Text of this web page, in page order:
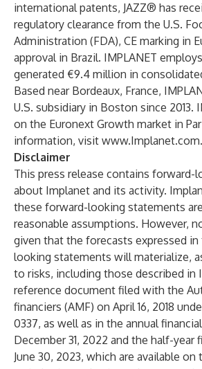
international patents, JAZZ® has
regulatory clearance from the U.S.
Administration (FDA), CE marking in
approval in Brazil. IMPLANET
generated €9.4 million in
Based near Bordeaux, France,
U.S. subsidiary in Boston since 2013.
on the Euronext Growth market in
information, visit www.Implanet.com.
Disclaimer
This press release contains forward-
about Implanet and its activity.
these forward-looking statements
reasonable assumptions. However,
given that the forecasts expressed
looking statements will materialize,
to risks, including those described in
reference document filed with the
financiers (AMF) on April 16, 2018
0337, as well as in the annual
December 31, 2022 and the half-year
June 30, 2023, which are available on